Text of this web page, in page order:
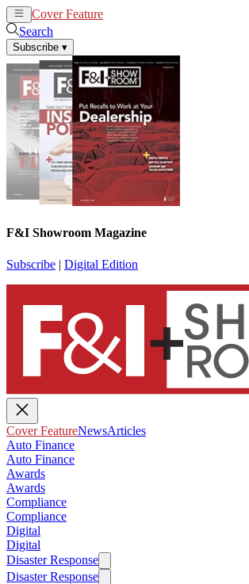
Cover Feature
Search
Subscribe ▾
F&I Showroom Magazine
Subscribe | Digital Edition
Cover FeatureNewsArticles
Auto Finance
Auto Finance
Awards
Awards
Compliance
Compliance
Digital
Digital
Disaster Response
Disaster Response